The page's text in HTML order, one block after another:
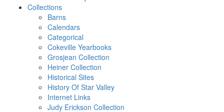
Collections
Barns
Calendars
Categorical
Cokeville Yearbooks
Grosjean Collection
Heiner Collection
Historical Sites
History Of Star Valley
Internet Links
Judy Erickson Collection